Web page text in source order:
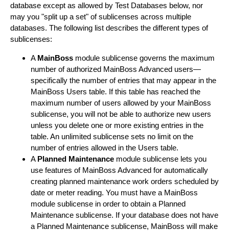
database except as allowed by Test Databases below, nor
may you "split up a set" of sublicenses across multiple
databases. The following list describes the different types of
sublicenses:
A MainBoss module sublicense governs the maximum
number of authorized MainBoss Advanced users—
specifically the number of entries that may appear in the
MainBoss Users table. If this table has reached the
maximum number of users allowed by your MainBoss
sublicense, you will not be able to authorize new users
unless you delete one or more existing entries in the
table. An unlimited sublicense sets no limit on the
number of entries allowed in the Users table.
A Planned Maintenance module sublicense lets you
use features of MainBoss Advanced for automatically
creating planned maintenance work orders scheduled by
date or meter reading. You must have a MainBoss
module sublicense in order to obtain a Planned
Maintenance sublicense. If your database does not have
a Planned Maintenance sublicense, MainBoss will make